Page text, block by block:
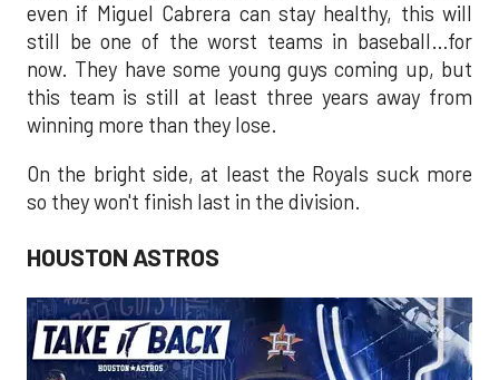
even if Miguel Cabrera can stay healthy, this will
still be one of the worst teams in baseball…for
now. They have some young guys coming up, but
this team is still at least three years away from
winning more than they lose.
On the bright side, at least the Royals suck more
so they won't finish last in the division.
HOUSTON ASTROS